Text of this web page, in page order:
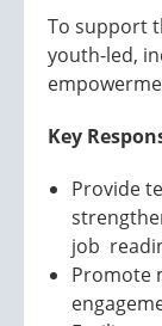
To support
youth-led,
Key
Provide
job
Promote